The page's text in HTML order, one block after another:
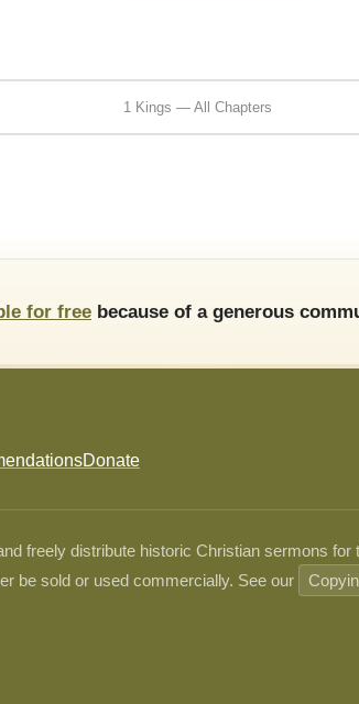
1 Kings — All Chapters
for free because of a generous
Donate
freely distribute historic Christian sermons
be sold or used commercially. See our